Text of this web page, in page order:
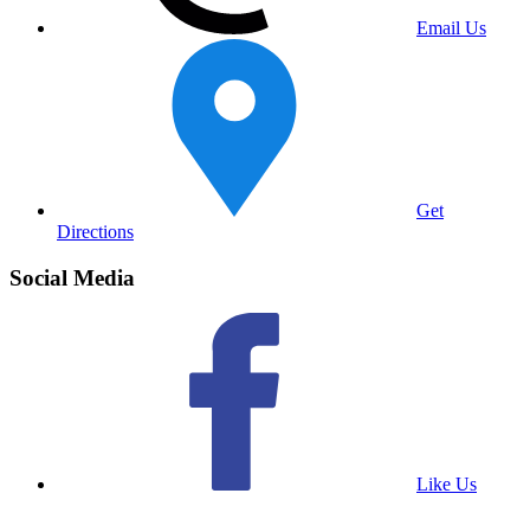
Email Us
Get
Directions
Social Media
Like Us